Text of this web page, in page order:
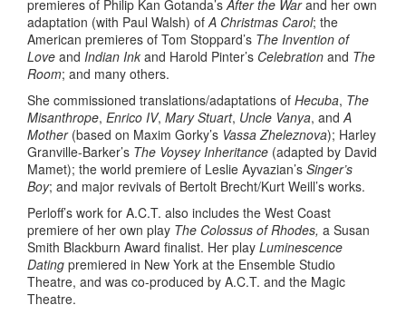
premieres of Philip Kan Gotanda’sAfter the Warand her own
adaptation (with Paul Walsh) ofA Christmas Carol; the
American premieres of Tom Stoppard’s The Invention of
Love and Indian Ink and Harold Pinter’s Celebration and The
Room; and many others.
She commissioned translations/adaptations of Hecuba, The
Misanthrope, Enrico IV, Mary Stuart, Uncle Vanya, andA
Mother (based on Maxim Gorky’s Vassa Zheleznova); Harley
Granville-Barker’s The Voysey Inheritance (adapted by David
Mamet); the world premiere of Leslie Ayvazian’s Singer’s
Boy; and major revivals of Bertolt Brecht/Kurt Weill’s works.
Perloff’s work for A.C.T. also includes the West Coast
premiere of her own play The Colossus of Rhodes, a Susan
Smith Blackburn Award finalist. Her play Luminescence
Dating premiered in New York at the Ensemble Studio
Theatre, and was co-produced by A.C.T. and the Magic
Theatre.